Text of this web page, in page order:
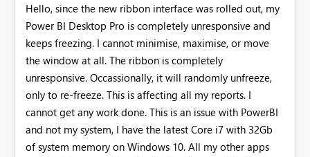
Hello, since the new ribbon interface was rolled out, my
Power BI Desktop Pro is completely unresponsive and
keeps freezing. I cannot minimise, maximise, or move
the window at all. The ribbon is completely
unresponsive. Occassionally, it will randomly unfreeze,
only to re-freeze. This is affecting all my reports. I
cannot get any work done. This is an issue with PowerBI
and not my system, I have the latest Core i7 with 32Gb
of system memory on Windows 10. All my other apps